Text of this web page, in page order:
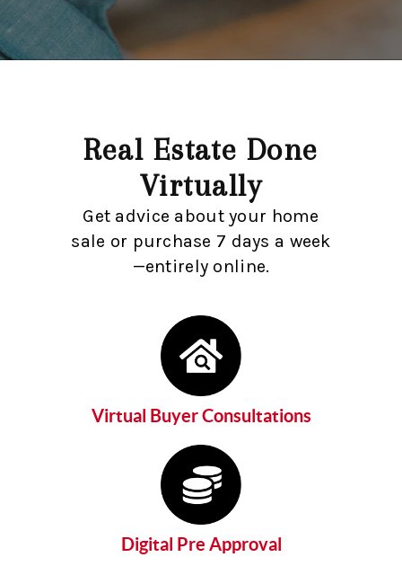
Real Estate Done
Virtually
Get advice about your home
sale or purchase 7 days a week
—entirely online.
Virtual Buyer Consultations
Digital Pre Approval